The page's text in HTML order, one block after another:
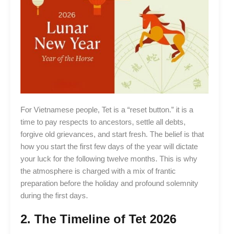
For Vietnamese people, Tet is a “reset button.” it is a
time to pay respects to ancestors, settle all debts,
forgive old grievances, and start fresh. The belief is that
how you start the first few days of the year will dictate
your luck for the following twelve months. This is why
the atmosphere is charged with a mix of frantic
preparation before the holiday and profound solemnity
during the first days.
2. The Timeline of Tet 2026